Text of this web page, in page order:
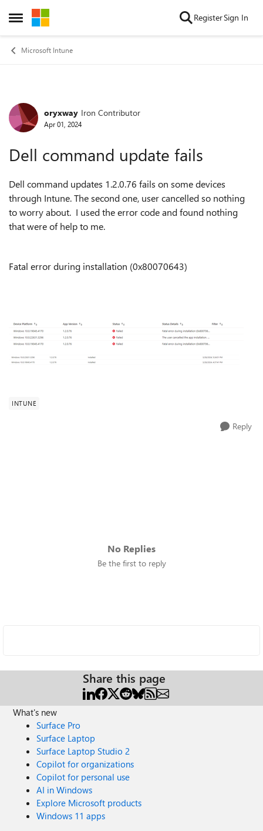
Open Side Menu
Skip to content RegisterSign In
Microsoft Intune
Forum Discussion
oryxway Iron Contributor
Apr 01, 2024
Dell command update fails
Dell command updates 1.2.0.76 fails on some devices
through Intune. The second one, user cancelled so nothing
to worry about. I used the error code and found nothing
that were of help to me.
Fatal error during installation (0x80070643)
INTUNE
Reply
No Replies
Be the first to reply
Share this page
What's new
Surface Pro
Surface Laptop
Surface Laptop Studio 2
Copilot for organizations
Copilot for personal use
AI in Windows
Explore Microsoft products
Windows 11 apps